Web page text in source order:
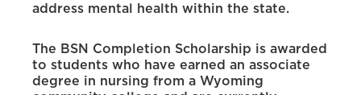
address mental health within the state.
The BSN Completion Scholarship is awarded
to students who have earned an associate
degree in nursing from a Wyoming